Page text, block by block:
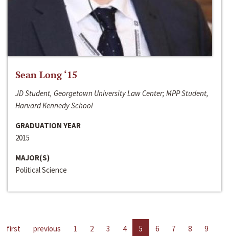
Sean Long ‘15
JD Student, Georgetown University Law Center; MPP Student,
Harvard Kennedy School
GRADUATION YEAR
2015
MAJOR(S)
Political Science
first previous 1 2 3 4 5 6 7 8
9